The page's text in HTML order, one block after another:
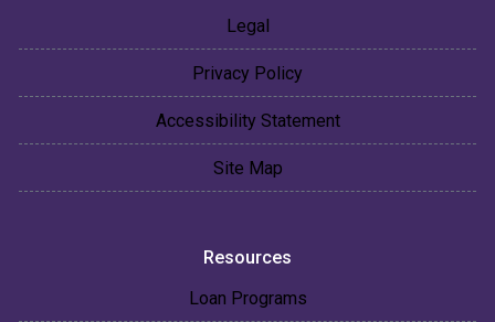
Legal
Privacy Policy
Accessibility Statement
Site Map
Resources
Loan Programs